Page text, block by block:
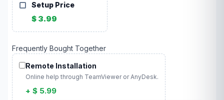
Setup Price
$ 3.99
Frequently Bought Together
Remote Installation
Online help through TeamViewer or AnyDesk.
+ $ 5.99